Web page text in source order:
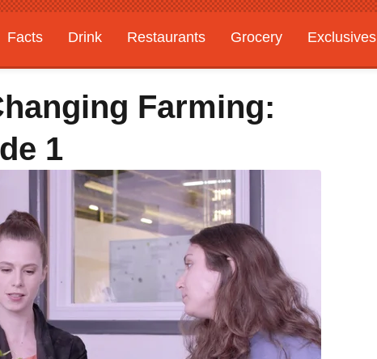
Facts Drink Restaurants Grocery
Exclusives
Farming:
1